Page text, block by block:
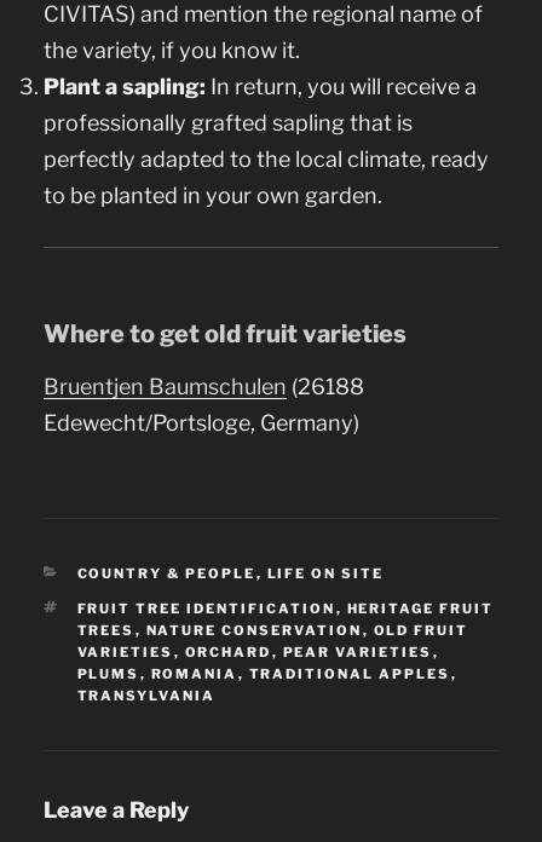
CIVITAS) and mention the regional name of
the variety, if you know it.
Plant a sapling: In return, you will receive a
professionally grafted sapling that is
perfectly adapted to the local climate, ready
to be planted in your own garden.
Where to get old fruit varieties
Bruentjen Baumschulen (26188
Edewecht/Portsloge, Germany)
CATEGORIES
COUNTRY & PEOPLE , LIFE ON SITE
TAGS
FRUIT TREE IDENTIFICATION , HERITAGE FRUIT
TREES , NATURE CONSERVATION , OLD FRUIT
VARIETIES , ORCHARD , PEAR VARIETIES ,
PLUMS , ROMANIA , TRADITIONAL APPLES ,
TRANSYLVANIA
Leave a Reply